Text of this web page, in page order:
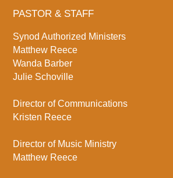
PASTOR & STAFF
Synod Authorized Ministers
Matthew Reece
Wanda Barber
Julie Schoville
Director of Communications
Kristen Reece
Director of Music Ministry
Matthew Reece